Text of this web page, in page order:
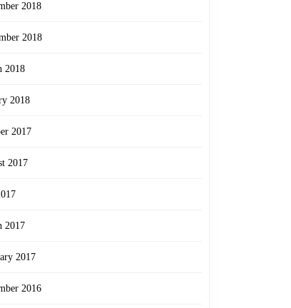
2018
2018
2018
2018
2017
2017
2017
2017
2016